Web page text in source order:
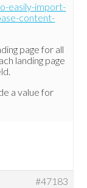
easily-import-
content-
page for all
landing page
a value for
#47183